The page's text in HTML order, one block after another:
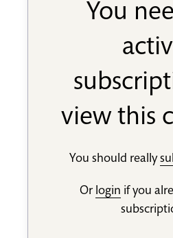
You
view this
You should really
Or login if you